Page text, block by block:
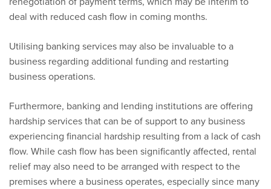
deal with reduced cash flow in coming months.
Utilising banking services may also be invaluable to a
business regarding additional funding and restarting
business operations.
Furthermore, banking and lending institutions are offering
hardship services that can be of support to any business
experiencing financial hardship resulting from a lack of cash
flow. While cash flow has been significantly affected, rental
relief may also need to be arranged with respect to the
premises where a business operates, especially since many